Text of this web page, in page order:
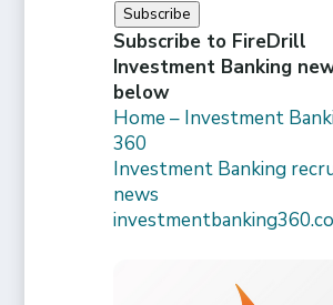
Subscribe
Subscribe to FireDrill
Investment Banking
below
Home – Investment
360
Investment Banking
news